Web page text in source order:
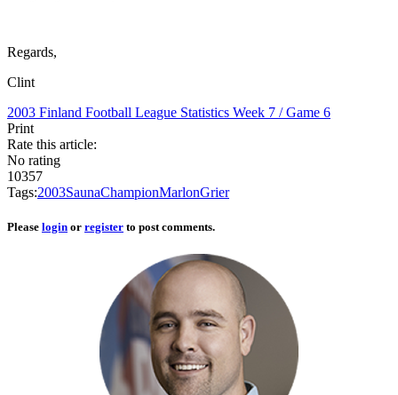
Regards,
Clint
2003 Finland Football League Statistics Week 7 / Game 6
Print
Rate this article:
No rating
10357
Tags:2003SaunaChampionMarlonGrier
Please login or register to post comments.